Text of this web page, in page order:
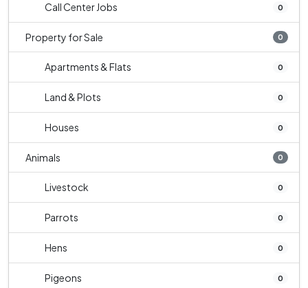
Call Center Jobs 0
Property for Sale 0
Apartments & Flats 0
Land & Plots 0
Houses 0
Animals 0
Livestock 0
Parrots 0
Hens 0
Pigeons 0